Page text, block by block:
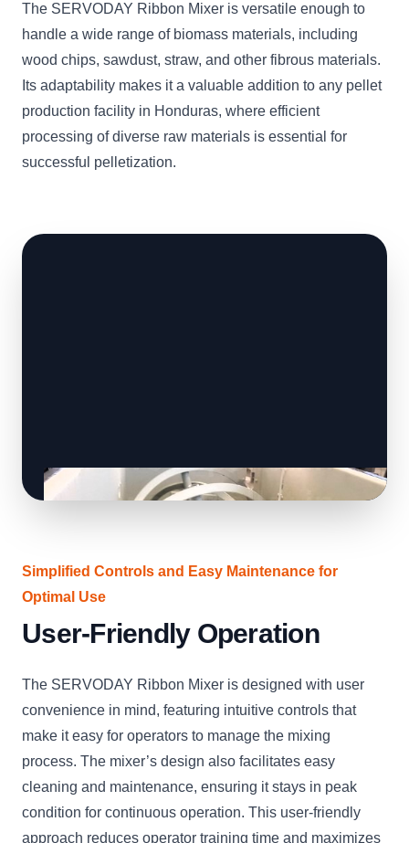
The SERVODAY Ribbon Mixer is versatile enough to
handle a wide range of biomass materials, including
wood chips, sawdust, straw, and other fibrous materials.
Its adaptability makes it a valuable addition to any pellet
production facility in Honduras, where efficient
processing of diverse raw materials is essential for
successful pelletization.
Simplified Controls and Easy Maintenance for
Optimal Use
User-Friendly Operation
The SERVODAY Ribbon Mixer is designed with user
convenience in mind, featuring intuitive controls that
make it easy for operators to manage the mixing
process. The mixer’s design also facilitates easy
cleaning and maintenance, ensuring it stays in peak
condition for continuous operation. This user-friendly
approach reduces operator training time and maximizes